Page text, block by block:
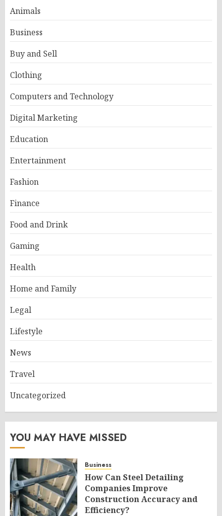
Animals
Business
Buy and Sell
Clothing
Computers and Technology
Digital Marketing
Education
Entertainment
Fashion
Finance
Food and Drink
Gaming
Health
Home and Family
Legal
Lifestyle
News
Travel
Uncategorized
YOU MAY HAVE MISSED
Business
How Can Steel Detailing
Companies Improve
Construction Accuracy and
Efficiency?